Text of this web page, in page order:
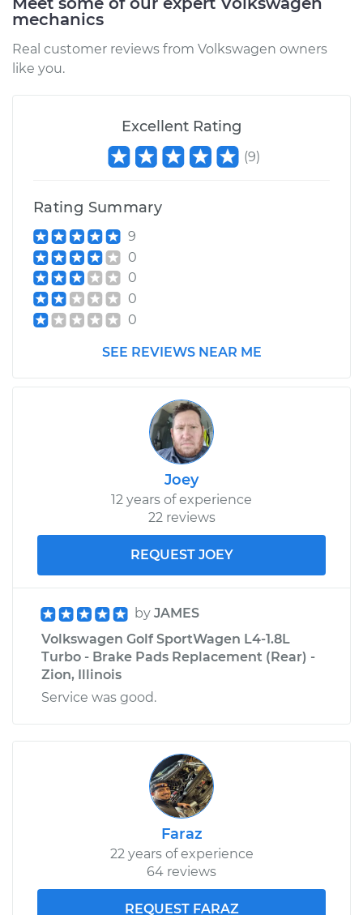
Service type
and Suspension
Shop/Dealer Price $109.87-
mechanics
Real customer reviews from Volkswagen owners
like you.
Excellent Rating
(9)
Rating Summary
9
0
0
0
0
SEE REVIEWS NEAR ME
Joey
12 years of experience
22 reviews
REQUEST JOEY
by JAMES
Volkswagen Golf SportWagen L4-1.8L
Turbo - Brake Pads Replacement (Rear) -
Zion, Illinois
Service was good.
Faraz
22 years of experience
64 reviews
REQUEST FARAZ